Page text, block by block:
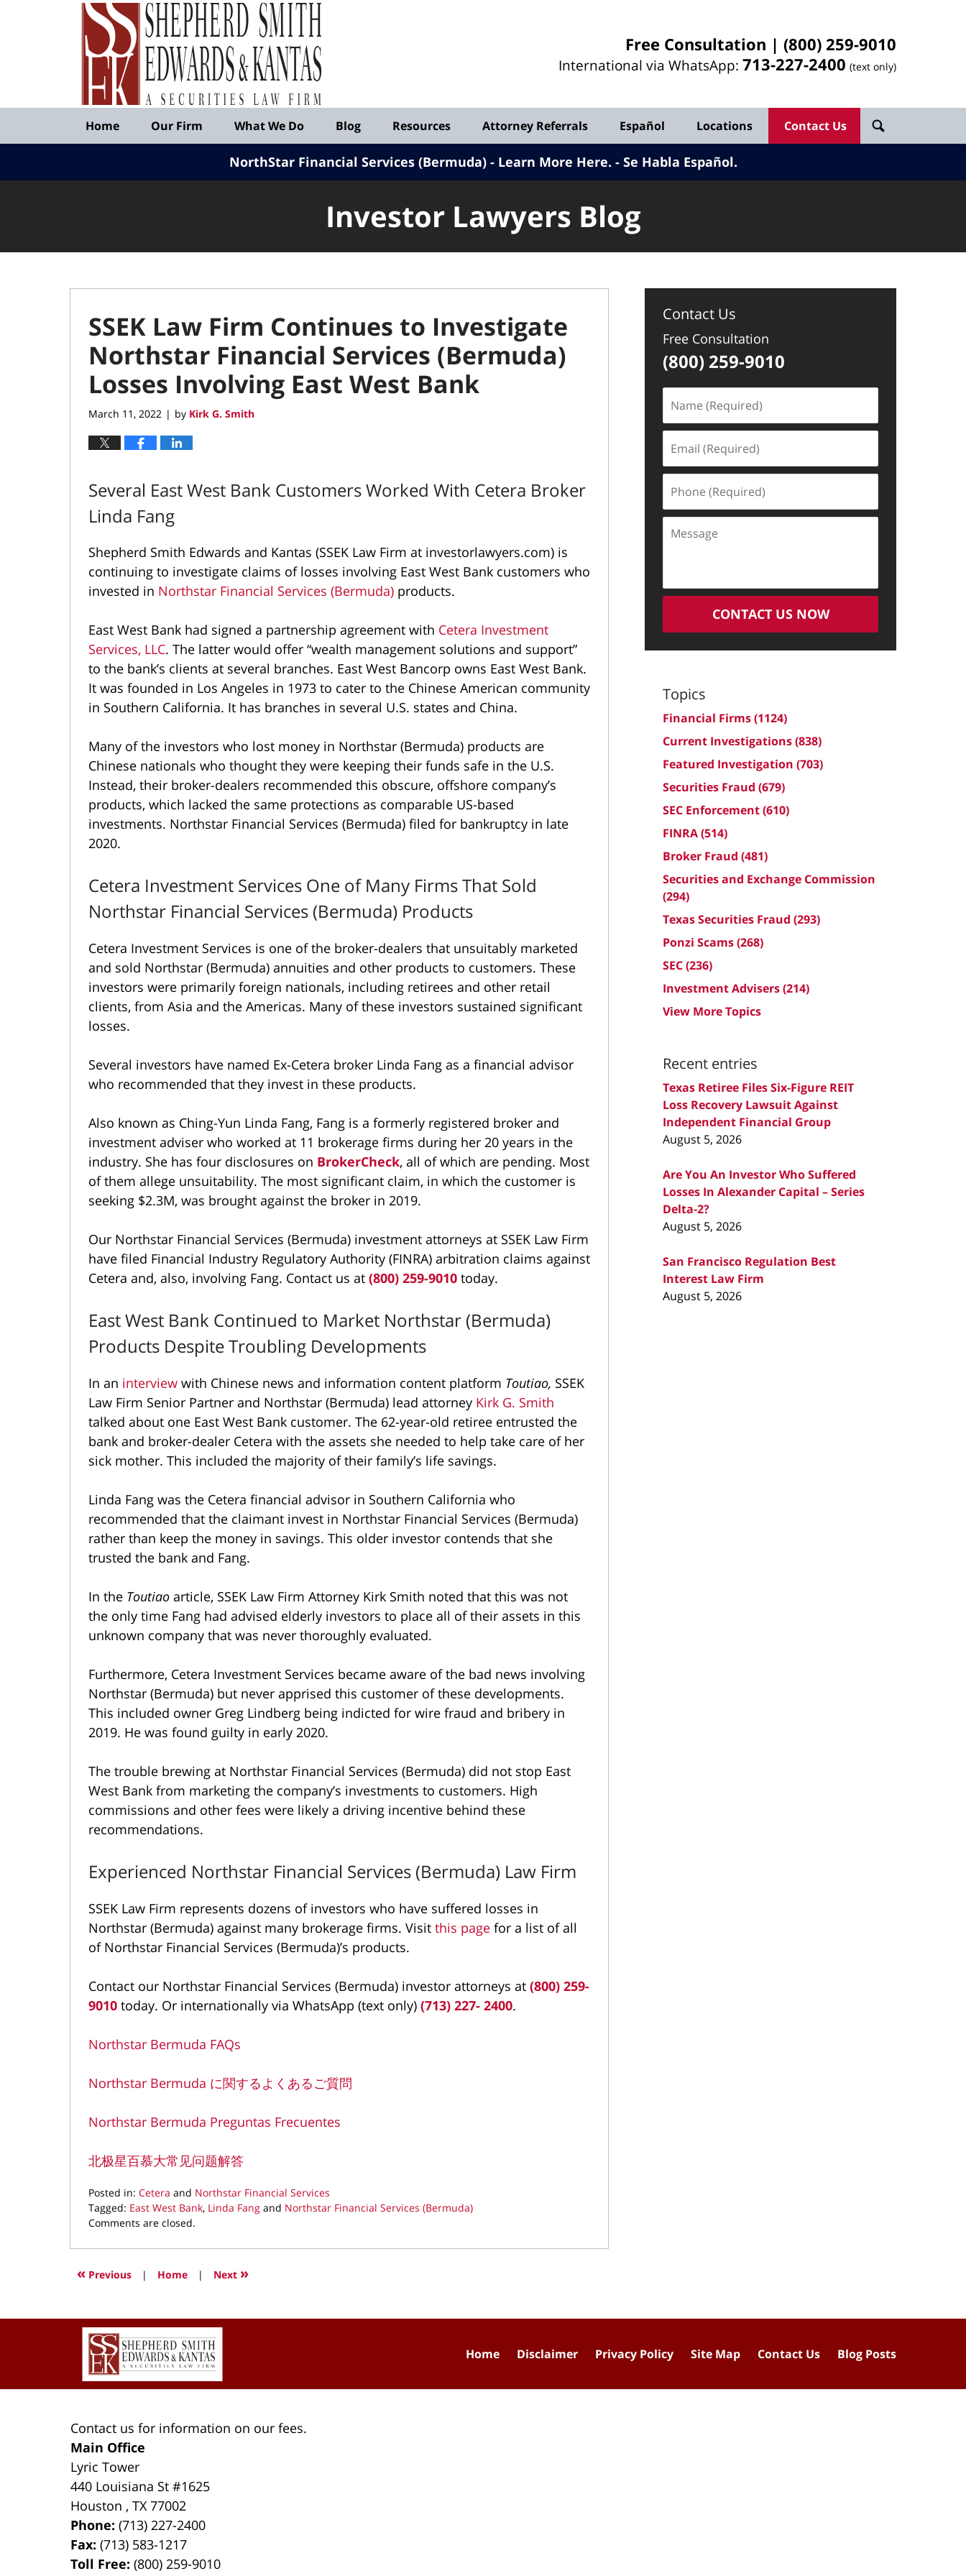
Free Consultation | (800) 259-9010
International via WhatsApp: 713-227-2400 (text only)
Published
Shepherd
Edwards
&
Kantas,
LLP
Home Our Firm What We Do Blog Resources Attorney Referrals Español Locations Contact Us
NorthStar Financial Services (Bermuda) - Learn More Here. Se Habla Español.
Investor Lawyers Blog
SSEK Law Firm Continues to Investigate
Northstar Financial Services (Bermuda)
Losses Involving East West Bank
March 11, 2022 | by Kirk G. Smith
Several East West Bank Customers Worked With Cetera Broker
Linda Fang
Shepherd Smith Edwards and Kantas (SSEK Law Firm at investorlawyers.com) is
continuing to investigate claims of losses involving East West Bank customers who
invested in Northstar Financial Services (Bermuda) products.
East West Bank had signed a partnership agreement with Cetera Investment
Services, LLC. The latter would offer “wealth management solutions and support”
to the bank’s clients at several branches. East West Bancorp owns East West Bank.
It was founded in Los Angeles in 1973 to cater to the Chinese American community
in Southern California. It has branches in several U.S. states and China.
Many of the investors who lost money in Northstar (Bermuda) products are
Chinese nationals who thought they were keeping their funds safe in the U.S.
Instead, their broker-dealers recommended this obscure, offshore company’s
products, which lacked the same protections as comparable US-based
investments. Northstar Financial Services (Bermuda) filed for bankruptcy in late
2020.
Cetera Investment Services One of Many Firms That Sold
Northstar Financial Services (Bermuda) Products
Cetera Investment Services is one of the broker-dealers that unsuitably marketed
and sold Northstar (Bermuda) annuities and other products to customers. These
investors were primarily foreign nationals, including retirees and other retail
clients, from Asia and the Americas. Many of these investors sustained significant
losses.
Several investors have named Ex-Cetera broker Linda Fang as a financial advisor
who recommended that they invest in these products.
Also known as Ching-Yun Linda Fang, Fang is a formerly registered broker and
investment adviser who worked at 11 brokerage firms during her 20 years in the
industry. She has four disclosures on BrokerCheck, all of which are pending. Most
of them allege unsuitability. The most significant claim, in which the customer is
seeking $2.3M, was brought against the broker in 2019.
Our Northstar Financial Services (Bermuda) investment attorneys at SSEK Law Firm
have filed Financial Industry Regulatory Authority (FINRA) arbitration claims against
Cetera and, also, involving Fang. Contact us at (800) 259-9010 today.
East West Bank Continued to Market Northstar (Bermuda)
Products Despite Troubling Developments
In an interview with Chinese news and information content platform Toutiao, SSEK
Law Firm Senior Partner and Northstar (Bermuda) lead attorney Kirk G. Smith
talked about one East West Bank customer. The 62-year-old retiree entrusted the
bank and broker-dealer Cetera with the assets she needed to help take care of her
sick mother. This included the majority of their family’s life savings.
Linda Fang was the Cetera financial advisor in Southern California who
recommended that the claimant invest in Northstar Financial Services (Bermuda)
rather than keep the money in savings. This older investor contends that she
trusted the bank and Fang.
In the Toutiao article, SSEK Law Firm Attorney Kirk Smith noted that this was not
the only time Fang had advised elderly investors to place all of their assets in this
unknown company that was never thoroughly evaluated.
Furthermore, Cetera Investment Services became aware of the bad news involving
Northstar (Bermuda) but never apprised this customer of these developments.
This included owner Greg Lindberg being indicted for wire fraud and bribery in
2019. He was found guilty in early 2020.
The trouble brewing at Northstar Financial Services (Bermuda) did not stop East
West Bank from marketing the company’s investments to customers. High
commissions and other fees were likely a driving incentive behind these
recommendations.
Experienced Northstar Financial Services (Bermuda) Law Firm
SSEK Law Firm represents dozens of investors who have suffered losses in
Northstar (Bermuda) against many brokerage firms. Visit this page for a list of all
of Northstar Financial Services (Bermuda)’s products.
Contact our Northstar Financial Services (Bermuda) investor attorneys at (800) 259-
9010 today. Or internationally via WhatsApp (text only) (713) 227- 2400.
Northstar Bermuda FAQs
Northstar Bermuda に関するよくあるご質問
Northstar Bermuda Preguntas Frecuentes
北极星百慕大常见问题解答
Posted in: Cetera and Northstar Financial Services
Tagged: East West Bank, Linda Fang and Northstar Financial Services (Bermuda)
Updated:
11,
2:52
Comments are closed.
« Previous | Home | Next »
Contact Us
Free Consultation
(800) 259-9010
(Required)
(Required)
(Required)
CONTACT US NOW
Topics
Financial Firms(1124)
Current Investigations(838)
Featured Investigation (703)
Securities Fraud (679)
SEC Enforcement(610)
FINRA(514)
Broker Fraud (481)
Securities and Exchange Commission
(294)
Texas Securities Fraud (293)
Ponzi Scams(268)
SEC(236)
Investment Advisers(214)
View More Topics
Recent entries
Texas Retiree Files Six-Figure REIT
Loss Recovery Lawsuit Against
Independent Financial Group
August 5, 2026
Are You An Investor Who Suffered
Losses In Alexander Capital – Series
Delta-2?
August 5, 2026
San Francisco Regulation Best
Interest Law Firm
August 5, 2026
Contact us for information on our fees.
Main Office
Lyric Tower
440 Louisiana St #1625
Houston ,TX 77002
Phone:(713) 227-2400
Fax:(713) 583-1217
Toll Free:(800) 259-9010
Home Disclaimer Privacy Policy Site Map Contact Us Blog Posts